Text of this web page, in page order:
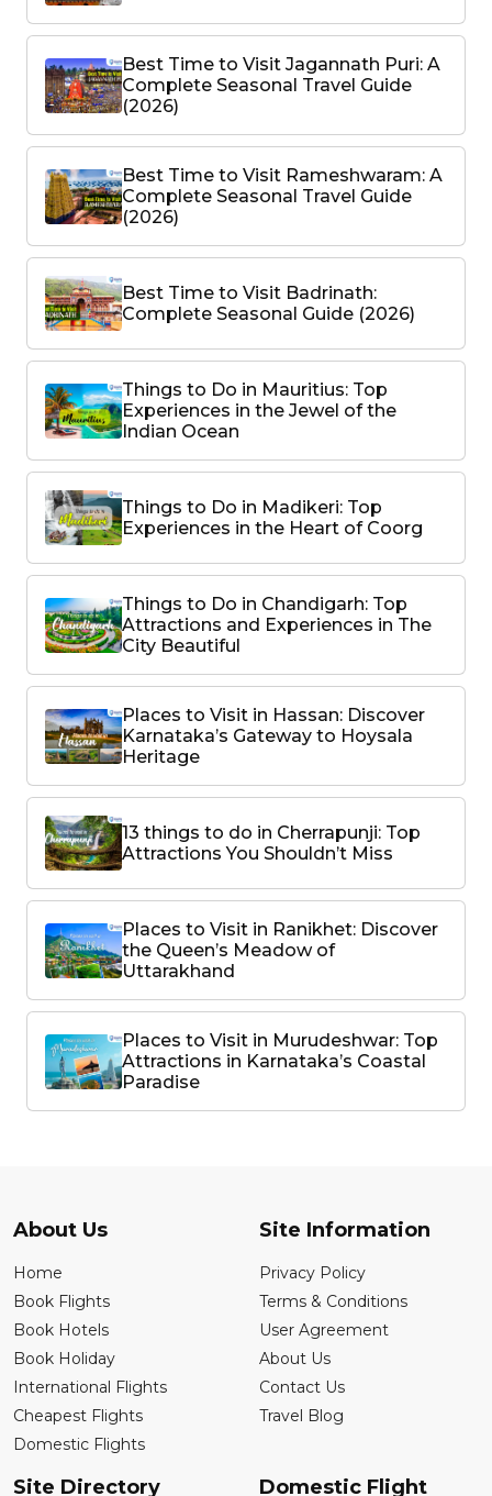
Best Time to Visit Jagannath Puri: A
Complete Seasonal Travel Guide
(2026)
Best Time to Visit Rameshwaram: A
Complete Seasonal Travel Guide
(2026)
Best Time to Visit Badrinath:
Complete Seasonal Guide (2026)
Things to Do in Mauritius: Top
Experiences in the Jewel of the
Indian Ocean
Things to Do in Madikeri: Top
Experiences in the Heart of Coorg
Things to Do in Chandigarh: Top
Attractions and Experiences in The
City Beautiful
Places to Visit in Hassan: Discover
Karnataka’s Gateway to Hoysala
Heritage
13 things to do in Cherrapunji: Top
Attractions You Shouldn’t Miss
Places to Visit in Ranikhet: Discover
the Queen’s Meadow of
Uttarakhand
Places to Visit in Murudeshwar: Top
Attractions in Karnataka’s Coastal
Paradise
About Us
Home
Book Flights
Book Hotels
Book Holiday
International Flights
Cheapest Flights
Domestic Flights
Site Information
Privacy Policy
Terms & Conditions
User Agreement
About Us
Contact Us
Travel Blog
Site Directory Domestic Flight